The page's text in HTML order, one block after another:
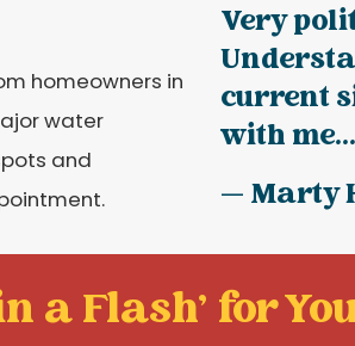
homeowners in
water
and
Very
current
with
— Marty
a Flash' for